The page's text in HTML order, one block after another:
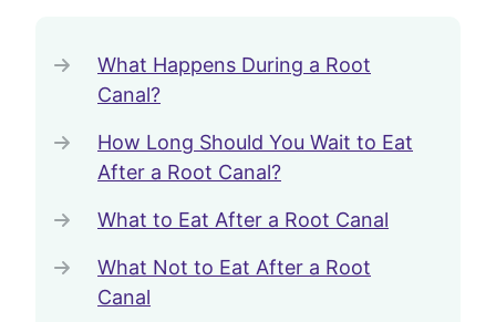
What Happens During a Root
Canal?
How Long Should You Wait to Eat
After a Root Canal?
What to Eat After a Root Canal
What Not to Eat After a Root
Canal